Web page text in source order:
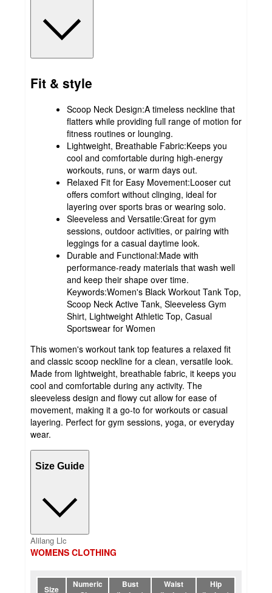
Fit & style
Scoop Neck Design:A timeless neckline that
flatters while providing full range of motion for
fitness routines or lounging.
Lightweight, Breathable Fabric:Keeps you
cool and comfortable during high-energy
workouts, runs, or warm days out.
Relaxed Fit for Easy Movement:Looser cut
offers comfort without clinging, ideal for
layering over sports bras or wearing solo.
Sleeveless and Versatile:Great for gym
sessions, outdoor activities, or pairing with
leggings for a casual daytime look.
Durable and Functional:Made with
performance-ready materials that wash well
and keep their shape over time.
Keywords:Women's Black Workout Tank Top,
Scoop Neck Active Tank, Sleeveless Gym
Shirt, Lightweight Athletic Top, Casual
Sportswear for Women
This women's workout tank top features a relaxed fit
and classic scoop neckline for a clean, versatile look.
Made from lightweight, breathable fabric, it keeps you
cool and comfortable during any activity. The
sleeveless design and flowy cut allow for ease of
movement, making it a go-to for workouts or casual
layering. Perfect for gym sessions, yoga, or everyday
wear.
Size Guide
Alilang Llc
WOMENS CLOTHING
Size
Numeric
Bust
Waist
Hip